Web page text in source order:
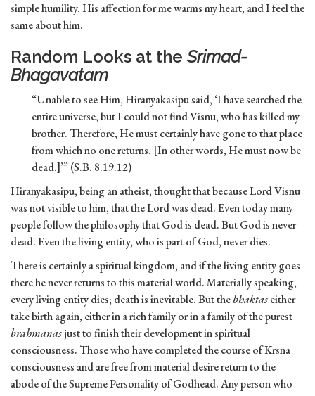
simple humility. His affection for me warms my heart, and I feel the
same about him.
Random Looks at the Srimad-
Bhagavatam
“Unable to see Him, Hiranyakasipu said, ‘I have searched the
entire universe, but I could not find Visnu, who has killed my
brother. Therefore, He must certainly have gone to that place
from which no one returns. [In other words, He must now be
dead.]’” (S.B. 8.19.12)
Hiranyakasipu, being an atheist, thought that because Lord Visnu
was not visible to him, that the Lord was dead. Even today many
people follow the philosophy that God is dead. But God is never
dead. Even the living entity, who is part of God, never dies.
There is certainly a spiritual kingdom, and if the living entity goes
there he never returns to this material world. Materially speaking,
every living entity dies; death is inevitable. But thebhaktaseither
take birth again, either in a rich family or in a family of the purest
brahmanasjust to finish their development in spiritual
consciousness. Those who have completed the course of Krsna
consciousness and are free from material desire return to the
abode of the Supreme Personality of Godhead. Any person who